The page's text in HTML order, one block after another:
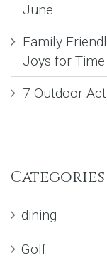
June
Family
Joys for
7 Outdoor
Categories
dining
Golf